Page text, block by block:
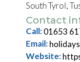
South Tyrol,
Contact
Call:01653
Email:
Website: